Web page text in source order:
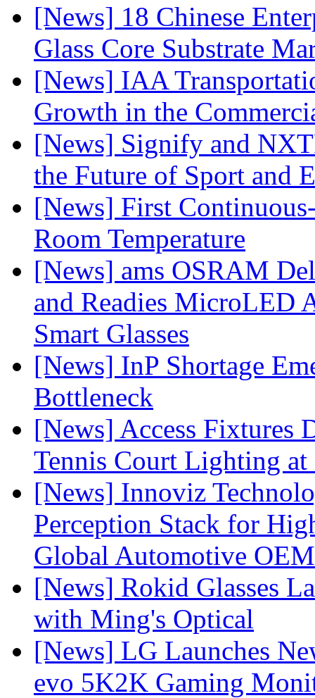
[News] 18 Chinese
Glass Core Substrate
[News] IAA
Growth in the
[News] Signify and
the Future of Sport and
[News] First
Room Temperature
[News] ams OSRAM
and Readies MicroLED
Smart Glasses
[News] InP Shortage
Bottleneck
[News] Access Fixtures
Tennis Court Lighting
[News] Innoviz
Perception Stack for
Global Automotive OEM
[News] Rokid Glasses
with Ming's Optical
[News] LG Launches
evo 5K2K Gaming